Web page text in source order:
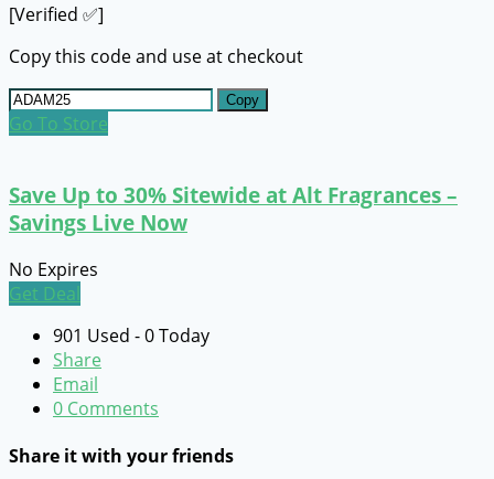
[Verified ✅]
Copy this code and use at checkout
Copy
Go To Store
Save Up to 30% Sitewide at Alt Fragrances –
Savings Live Now
No Expires
Get Deal
901 Used - 0 Today
Share
Email
0 Comments
Share it with your friends